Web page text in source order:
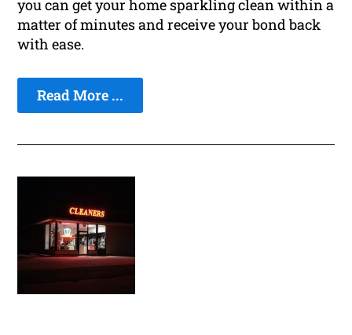
you can get your home sparkling clean within a
matter of minutes and receive your bond back
with ease.
Read More ...